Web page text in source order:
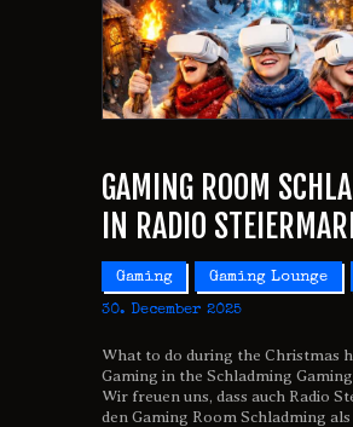
GAMING ROOM
IN RADIO
Gaming Gaming Lounge
30. December 2025
What to do during the Christmas
Gaming in the Schladming
Wir freuen uns, dass auch Radio
den Gaming Room Schladming als